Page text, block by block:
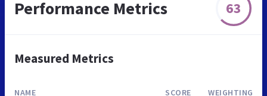
Performance Metrics 63
Measured Metrics
NAME SCORE WEIGHTING